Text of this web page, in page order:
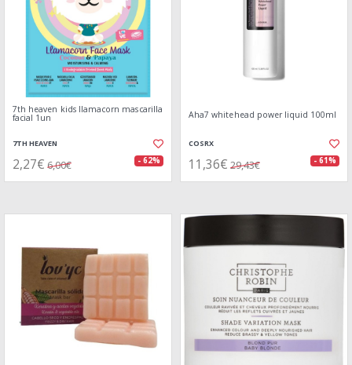
7th heaven kids llamacorn mascarilla
facial 1un
7TH HEAVEN
2,27€ 6,00€ - 62%
Aha7 whitehead power liquid 100ml
COSRX
11,36€ 29,43€ - 61%